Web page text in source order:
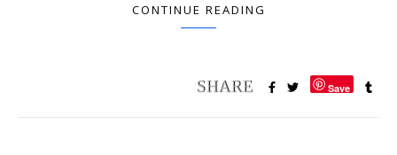
CONTINUE READING
Save